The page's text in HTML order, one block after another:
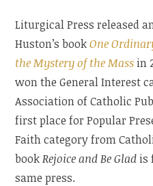
Liturgical Press released
Huston’s bookOne
the Mystery of the Mass in
won the General Interest
Association of Catholic
first place for Popular
Faith category from
bookRejoice and Be Glad is
same press.